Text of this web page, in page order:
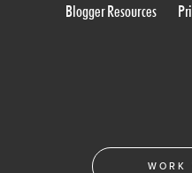
Blogger Resources
WORK